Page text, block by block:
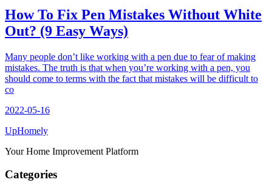
How To Fix Pen Mistakes Without White
Out? (9 Easy Ways)
Many people don’t like working with a pen due to fear of making
mistakes. The truth is that when you’re working with a pen, you
should come to terms with the fact that mistakes will be difficult to
co
2022-05-16
UpHomely
Your Home Improvement Platform
Categories